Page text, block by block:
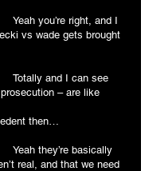
right, and I
vs wade gets brought
and I can see
– are like
some
then…
basically
real, and that we need